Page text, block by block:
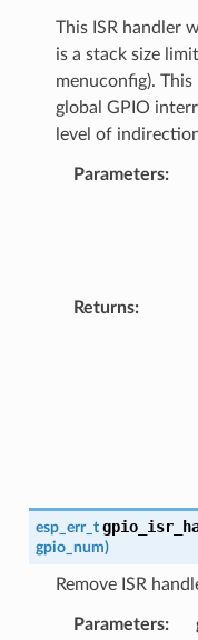
This ISR handler
is a stack size
menuconfig).
global GPIO
level of
Parameters:
Returns:
esp_err_t
gpio_num)
Remove ISR
Parameters: